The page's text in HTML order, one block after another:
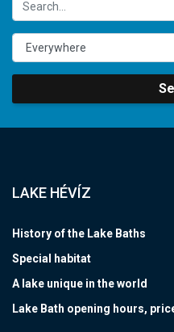
LAKE HÉVÍZ
History of the Lake Baths
Special habitat
A lake unique in the world
Lake Bath opening hours,